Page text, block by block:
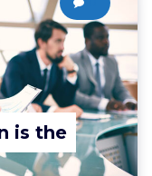
is the